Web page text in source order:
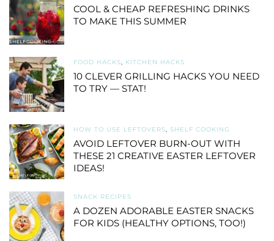
COOL & CHEAP REFRESHING DRINKS
TO MAKE THIS SUMMER
FOOD HACKS, KITCHEN HACKS
10 CLEVER GRILLING HACKS YOU NEED
TO TRY — STAT!
HOW TO USE LEFTOVERS, SHELF COOKING
AVOID LEFTOVER BURN-OUT WITH
THESE 21 CREATIVE EASTER LEFTOVER
IDEAS!
SNACK RECIPES
A DOZEN ADORABLE EASTER SNACKS
FOR KIDS (HEALTHY OPTIONS, TOO!)